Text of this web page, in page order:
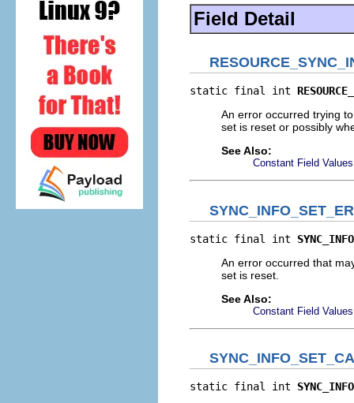
Field Detail
static final int
An error occurred trying
set is reset or possibly
See Also:
Constant Field Values
static final int
An error occurred that
set is reset.
See Also:
Constant Field Values
static final int